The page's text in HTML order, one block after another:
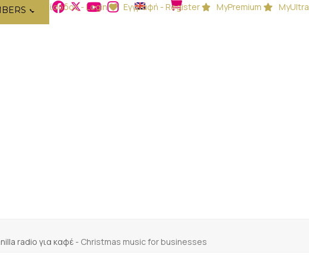
Είσοδος - Login Εγγραφή - Register MyPremium MyUltra
radio για καφέ - Christmas music for businesses